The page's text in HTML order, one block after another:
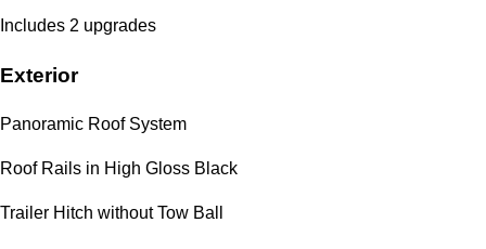
Includes 2 upgrades
Exterior
Panoramic Roof System
Roof Rails in High Gloss Black
Trailer Hitch without Tow Ball